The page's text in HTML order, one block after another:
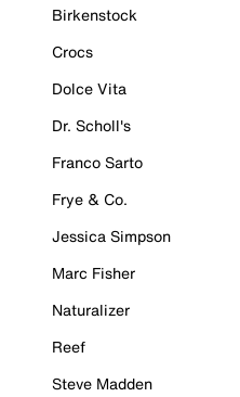
Birkenstock
Crocs
Dolce Vita
Dr. Scholl's
Franco Sarto
Frye & Co.
Jessica Simpson
Marc Fisher
Naturalizer
Reef
Steve Madden